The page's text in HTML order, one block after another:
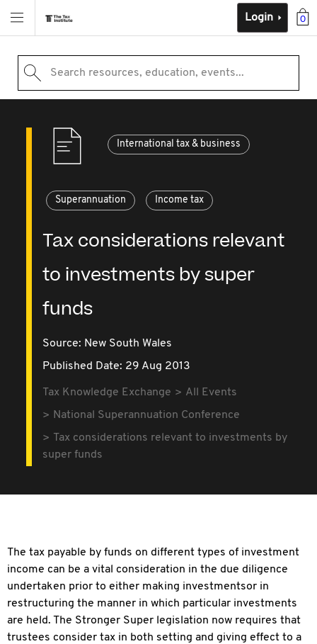
0
Login
Search resources, education, events...
International tax & business
Superannuation Income tax
Tax considerations relevant
to investments by super
funds
Source: New South Wales
Published Date: 29 Aug 2013
Tax Knowledge Exchange
All Events
National Superannuation Conference
Tax considerations relevant to investments by
super funds
The tax payable by funds on different types of investment
income can be a vital consideration in the due diligence
undertaken prior to either making investmentsor in
restructuring the manner in which particular investments
are held. The Stronger Super legislation now requires that
trustees consider tax in both setting and giving effect to a